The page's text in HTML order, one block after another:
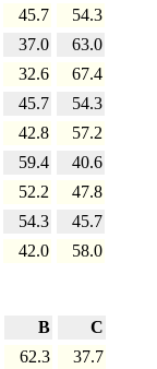
45.7
54.3
37.0
63.0
32.6
67.4
45.7
54.3
42.8
57.2
59.4
40.6
52.2
47.8
54.3
45.7
42.0 58.0
B
C
62.3
37.7